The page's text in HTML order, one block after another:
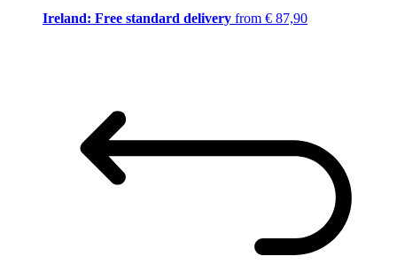
Ireland: Free standard delivery from € 87,90